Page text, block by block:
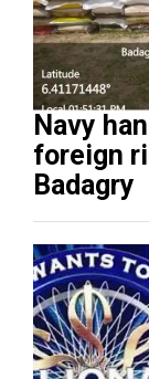
Navy
foreign
Badagry